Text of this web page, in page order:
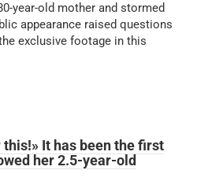
year-old mother and stormed
appearance raised questions
exclusive footage in this
It has been the first
her 2.5-year-old